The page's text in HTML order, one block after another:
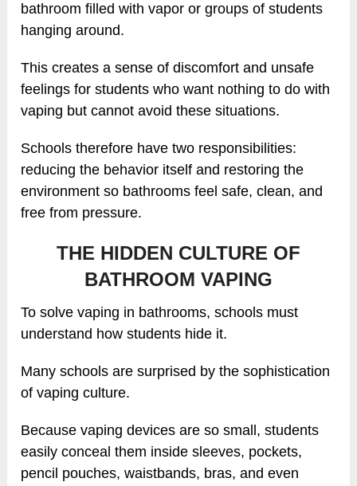
bathroom filled with vapor or groups of students
hanging around.
This creates a sense of discomfort and unsafe
feelings for students who want nothing to do with
vaping but cannot avoid these situations.
Schools therefore have two responsibilities:
reducing the behavior itself and restoring the
environment so bathrooms feel safe, clean, and
free from pressure.
THE HIDDEN CULTURE OF
BATHROOM VAPING
To solve vaping in bathrooms, schools must
understand how students hide it.
Many schools are surprised by the sophistication
of vaping culture.
Because vaping devices are so small, students
easily conceal them inside sleeves, pockets,
pencil pouches, waistbands, bras, and even